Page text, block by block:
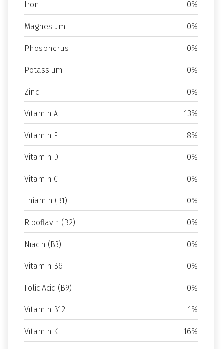
Iron 0%
Magnesium 0%
Phosphorus 0%
Potassium 0%
Zinc 0%
Vitamin A 13%
Vitamin E 8%
Vitamin D 0%
Vitamin C 0%
Thiamin (B1) 0%
Riboflavin (B2) 0%
Niacin (B3) 0%
Vitamin B6 0%
Folic Acid (B9) 0%
Vitamin B12 1%
Vitamin K 16%